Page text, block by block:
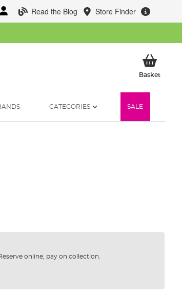
Read the Blog Store Finder
BasketMy
CATEGORIES SALE
online, pay on collection.